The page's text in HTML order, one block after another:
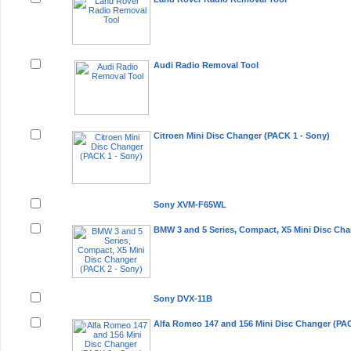
Audi Radio Removal Tool
Citroen Mini Disc Changer (PACK 1 - Sony)
Sony XVM-F65WL
BMW 3 and 5 Series, Compact, X5 Mini Disc
Sony DVX-11B
Alfa Romeo 147 and 156 Mini Disc Changer